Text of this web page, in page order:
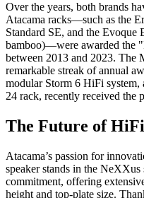
Over the years, both brands
Atacama racks—such as the
Standard SE, and the Evoque
bamboo)—were awarded the
between 2013 and 2023. The
remarkable streak of annual
modular Storm 6 HiFi system,
24 rack, recently received the
The Future of
Atacama’s passion for
speaker stands in the NeXXus
commitment, offering
height and top-plate size.